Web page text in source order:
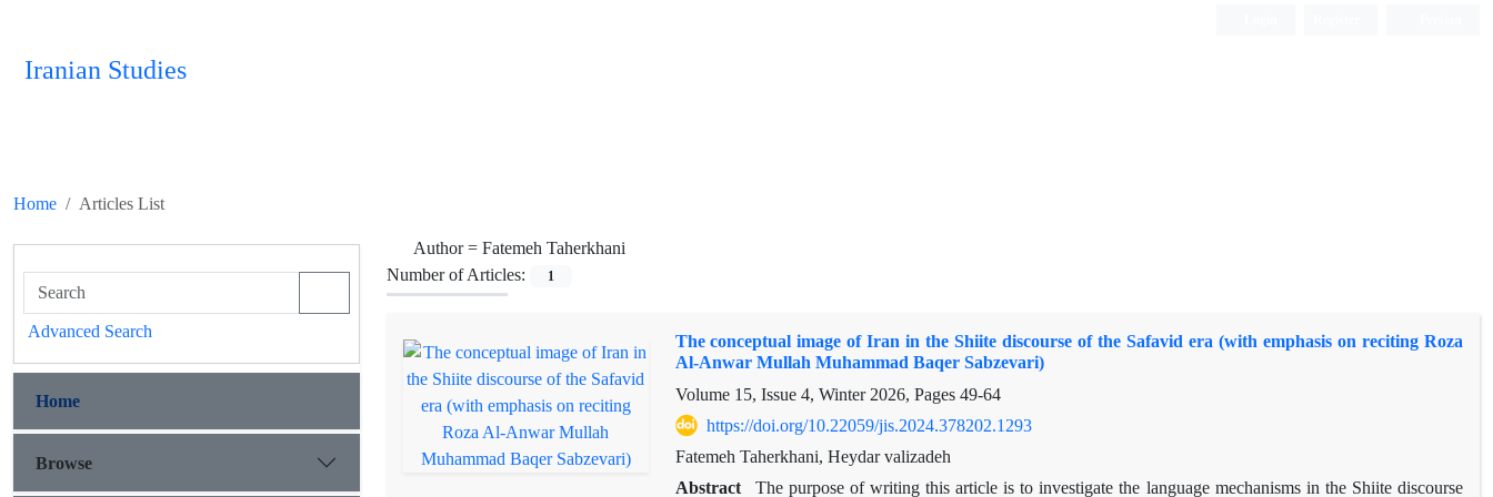
Iranian Studies
Home Articles List
Author = Fatemeh Taherkhani
Number of Articles:
1
The conceptual image of Iran in the Shiite discourse of the Safavid era (with emphasis on reciting Roza
Al-Anwar Mullah Muhammad Baqer Sabzevari)
Volume 15, Issue 4, Winter 2026, Pages 49-64
https://doi.org/10.22059/jis.2024.378202.1293
Fatemeh Taherkhani, Heydar valizadeh
Abstract
The purpose of writing this article is to investigate the language mechanisms in the Shiite discourse
Advanced Search
Home
Browse